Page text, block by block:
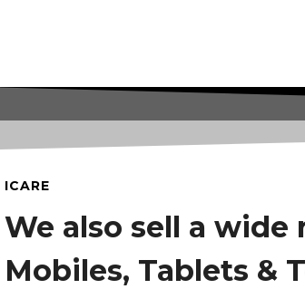
ICARE
We also sell a wide
Mobiles, Tablets &